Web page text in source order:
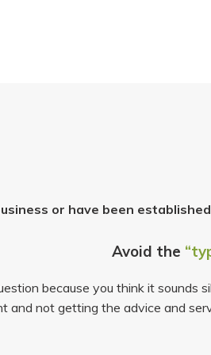
or have been
Avoid the
because you think it sounds
and not getting the advice and